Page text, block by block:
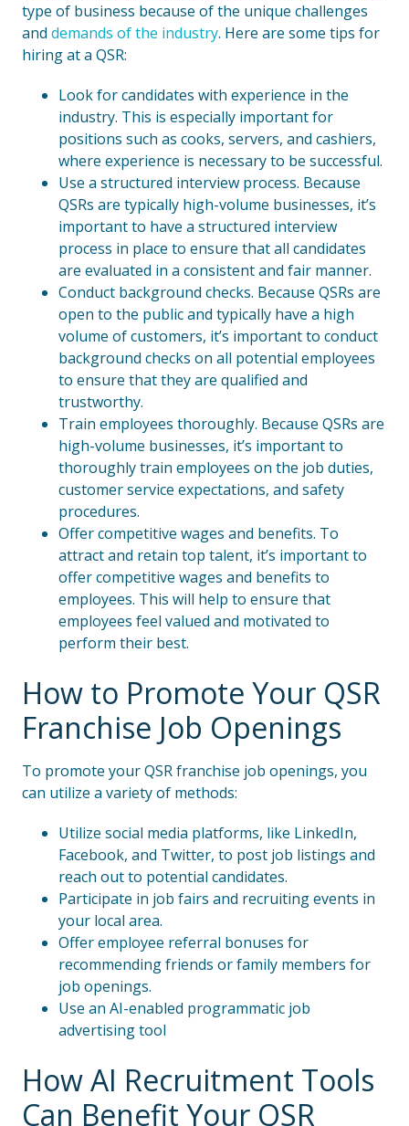
type of business because of the unique challenges
and demands of the industry. Here are some tips for
hiring at a QSR:
Look for candidates with experience in the
industry. This is especially important for
positions such as cooks, servers, and cashiers,
where experience is necessary to be successful.
Use a structured interview process. Because
QSRs are typically high-volume businesses, it’s
important to have a structured interview
process in place to ensure that all candidates
are evaluated in a consistent and fair manner.
Conduct background checks. Because QSRs are
open to the public and typically have a high
volume of customers, it’s important to conduct
background checks on all potential employees
to ensure that they are qualified and
trustworthy.
Train employees thoroughly. Because QSRs are
high-volume businesses, it’s important to
thoroughly train employees on the job duties,
customer service expectations, and safety
procedures.
Offer competitive wages and benefits. To
attract and retain top talent, it’s important to
offer competitive wages and benefits to
employees. This will help to ensure that
employees feel valued and motivated to
perform their best.
How to Promote Your QSR
Franchise Job Openings
To promote your QSR franchise job openings, you
can utilize a variety of methods:
Utilize social media platforms, like LinkedIn,
Facebook, and Twitter, to post job listings and
reach out to potential candidates.
Participate in job fairs and recruiting events in
your local area.
Offer employee referral bonuses for
recommending friends or family members for
job openings.
Use an AI-enabled programmatic job
advertising tool
How AI Recruitment Tools
Can Benefit Your QSR